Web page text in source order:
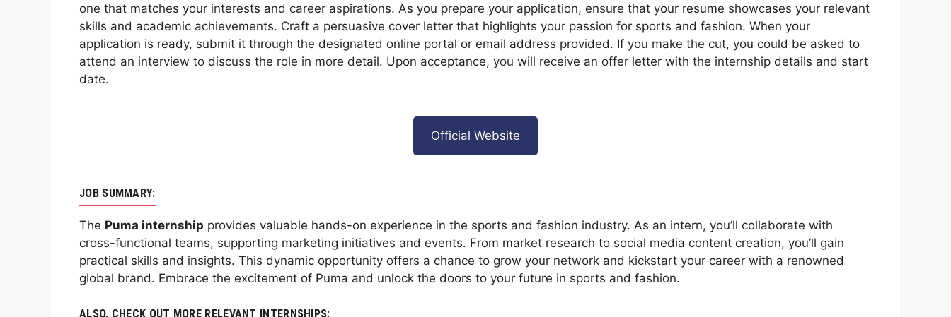
one that matches your interests and career aspirations. As you prepare your application, ensure that your resume showcases your relevant
skills and academic achievements. Craft a persuasive cover letter that highlights your passion for sports and fashion. When your
application is ready, submit it through the designated online portal or email address provided. If you make the cut, you could be asked to
attend an interview to discuss the role in more detail. Upon acceptance, you will receive an offer letter with the internship details and start
date.
Official Website
JOB SUMMARY:
The Puma internship provides valuable hands-on experience in the sports and fashion industry. As an intern, you’ll collaborate with
cross-functional teams, supporting marketing initiatives and events. From market research to social media content creation, you’ll gain
practical skills and insights. This dynamic opportunity offers a chance to grow your network and kickstart your career with a renowned
global brand. Embrace the excitement of Puma and unlock the doors to your future in sports and fashion.
ALSO, CHECK OUT MORE RELEVANT INTERNSHIPS: